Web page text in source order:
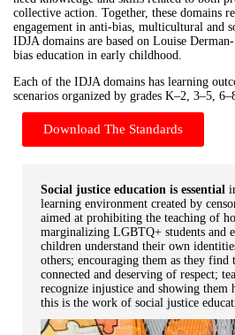
collective action. Together, these domains
engagement in anti-bias, multicultural and
IDJA domains are based on Louise
bias education in early childhood.
Each of the IDJA domains has learning
scenarios organized by grades K–2, 3–5,
Download The Standards
Social justice education is essential
learning environment created by
aimed at prohibiting the teaching of
marginalizing LGBTQ+ students and
children understand their own
others; encouraging them as they find
connected and deserving of respect;
recognize injustice and showing
this is the work of social justice